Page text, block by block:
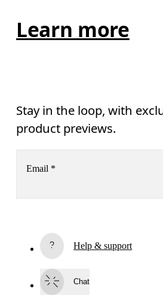
Learn more
Stay in the loop, with
product previews.
Email *
By continuing, you accept our privacy
Help & support
Chat